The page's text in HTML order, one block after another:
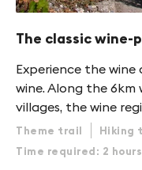
The classic wine-
Experience the
wine. Along the 6km
villages, the wine
Theme trail
Hiking
Time required: 2